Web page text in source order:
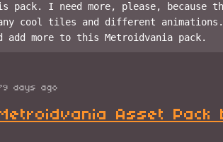
I need more, please, because
cool tiles and different
days ago
Asset Pack